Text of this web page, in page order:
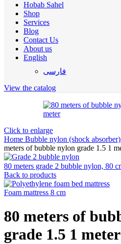
Hobab Sahel
Shop
Services
Blog
Contact Us
About us
English
فارسی
View the catalog
Click to enlarge
Home Bubble nylon (shock absorber)
meters of bubble nylon grade 1.5 1
80 meters grade 2 bubble nylon, 80
Back to products
Foam mattress 8 cm
80 meters of
grade 1.5 1 meter